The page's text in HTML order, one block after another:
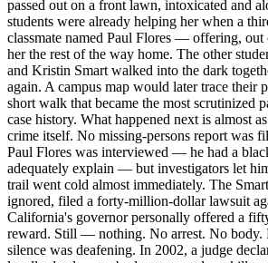
passed out on a front lawn, intoxicated and
students were already helping her when a
classmate named Paul Flores — offering,
her the rest of the way home. The other
and Kristin Smart walked into the dark
again. A campus map would later trace their
short walk that became the most scrutinized
case history. What happened next is almost
crime itself. No missing-persons report was
Paul Flores was interviewed — he had a
adequately explain — but investigators let
trail went cold almost immediately. The
ignored, filed a forty-million-dollar lawsuit
California's governor personally offered a
reward. Still — nothing. No arrest. No body.
silence was deafening. In 2002, a judge